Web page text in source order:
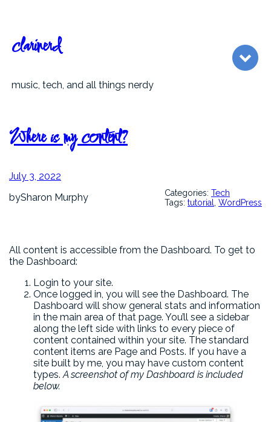
content
clarinerd
music, tech, and all things nerdy
Where is my content?
July 3, 2022
bySharon Murphy Categories: Tech
Tags: tutorial WordPress
All content is accessible from the Dashboard. To get to
the Dashboard:
Login to your site.
Once logged in, you will see the Dashboard. The
Dashboard will show general stats and information
in the main area of that page. You’ll see a sidebar
along the left side with links to every piece of
content contained within your site. The standard
content items are Page and Posts. If you have a
site built by me, you may have custom content
types.A screenshot of my Dashboard is included
below.